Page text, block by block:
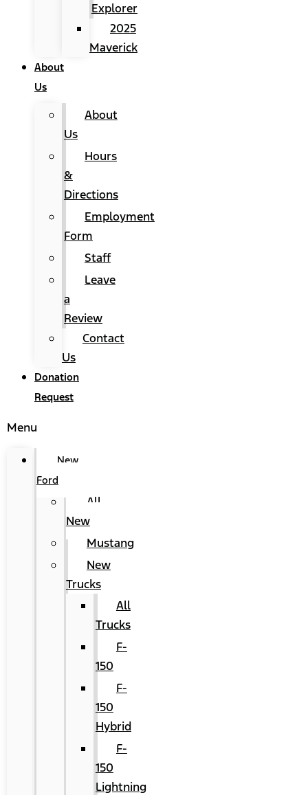
Explorer
2025
Maverick
About
Us
About
Us
Hours
&
Directions
Employment
Form
Staff
Leave
a
Review
Contact
Us
Donation
Request
Menu
New
Ford
All
New
Mustang
New
Trucks
All
Trucks
F-
150
F-
150
Hybrid
F-
150
Lightning